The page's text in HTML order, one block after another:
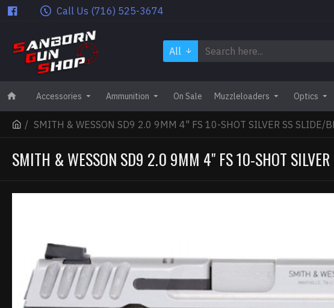
Call Us (716) 525-3674
All
Accessories Ammunition On Sale Muzzleloaders Optics
SMITH & WESSON SD9 2.0 9MM 4" FS 10-SHOT SILVER SS SLIDE/
SMITH & WESSON SD9 2.0 9MM 4" FS 10-SHOT